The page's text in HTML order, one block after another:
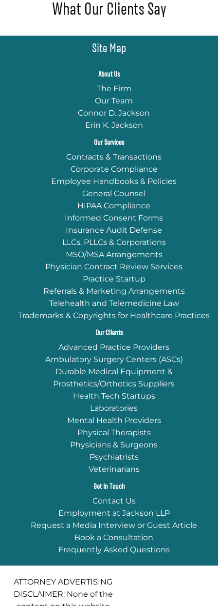
What Our Clients Say
Site Map
About Us
The Firm
Our Team
Connor D. Jackson
Erin K. Jackson
Our Services
Contracts & Transactions
Corporate Compliance
Employee Handbooks & Policies
General Counsel
HIPAA Compliance
Informed Consent Forms
Insurance Audit Defense
LLCs, PLLCs & Corporations
MSO/MSA Arrangements
Physician Contract Review Services
Practice Startup
Referrals & Marketing Arrangements
Telehealth and Telemedicine Law
Trademarks & Copyrights for Healthcare Practices
Our Clients
Advanced Practice Providers
Ambulatory Surgery Centers (ASCs)
Durable Medical Equipment &
Prosthetics/Orthotics Suppliers
Health Tech Startups
Laboratories
Mental Health Providers
Physical Therapists
Physicians & Surgeons
Psychiatrists
Veterinarians
Get In Touch
Contact Us
Employment at Jackson LLP
Request a Media Interview or Guest Article
Book a Consultation
Frequently Asked Questions
ATTORNEY ADVERTISING
DISCLAIMER: None of the